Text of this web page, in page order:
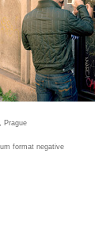
Prague
format negative